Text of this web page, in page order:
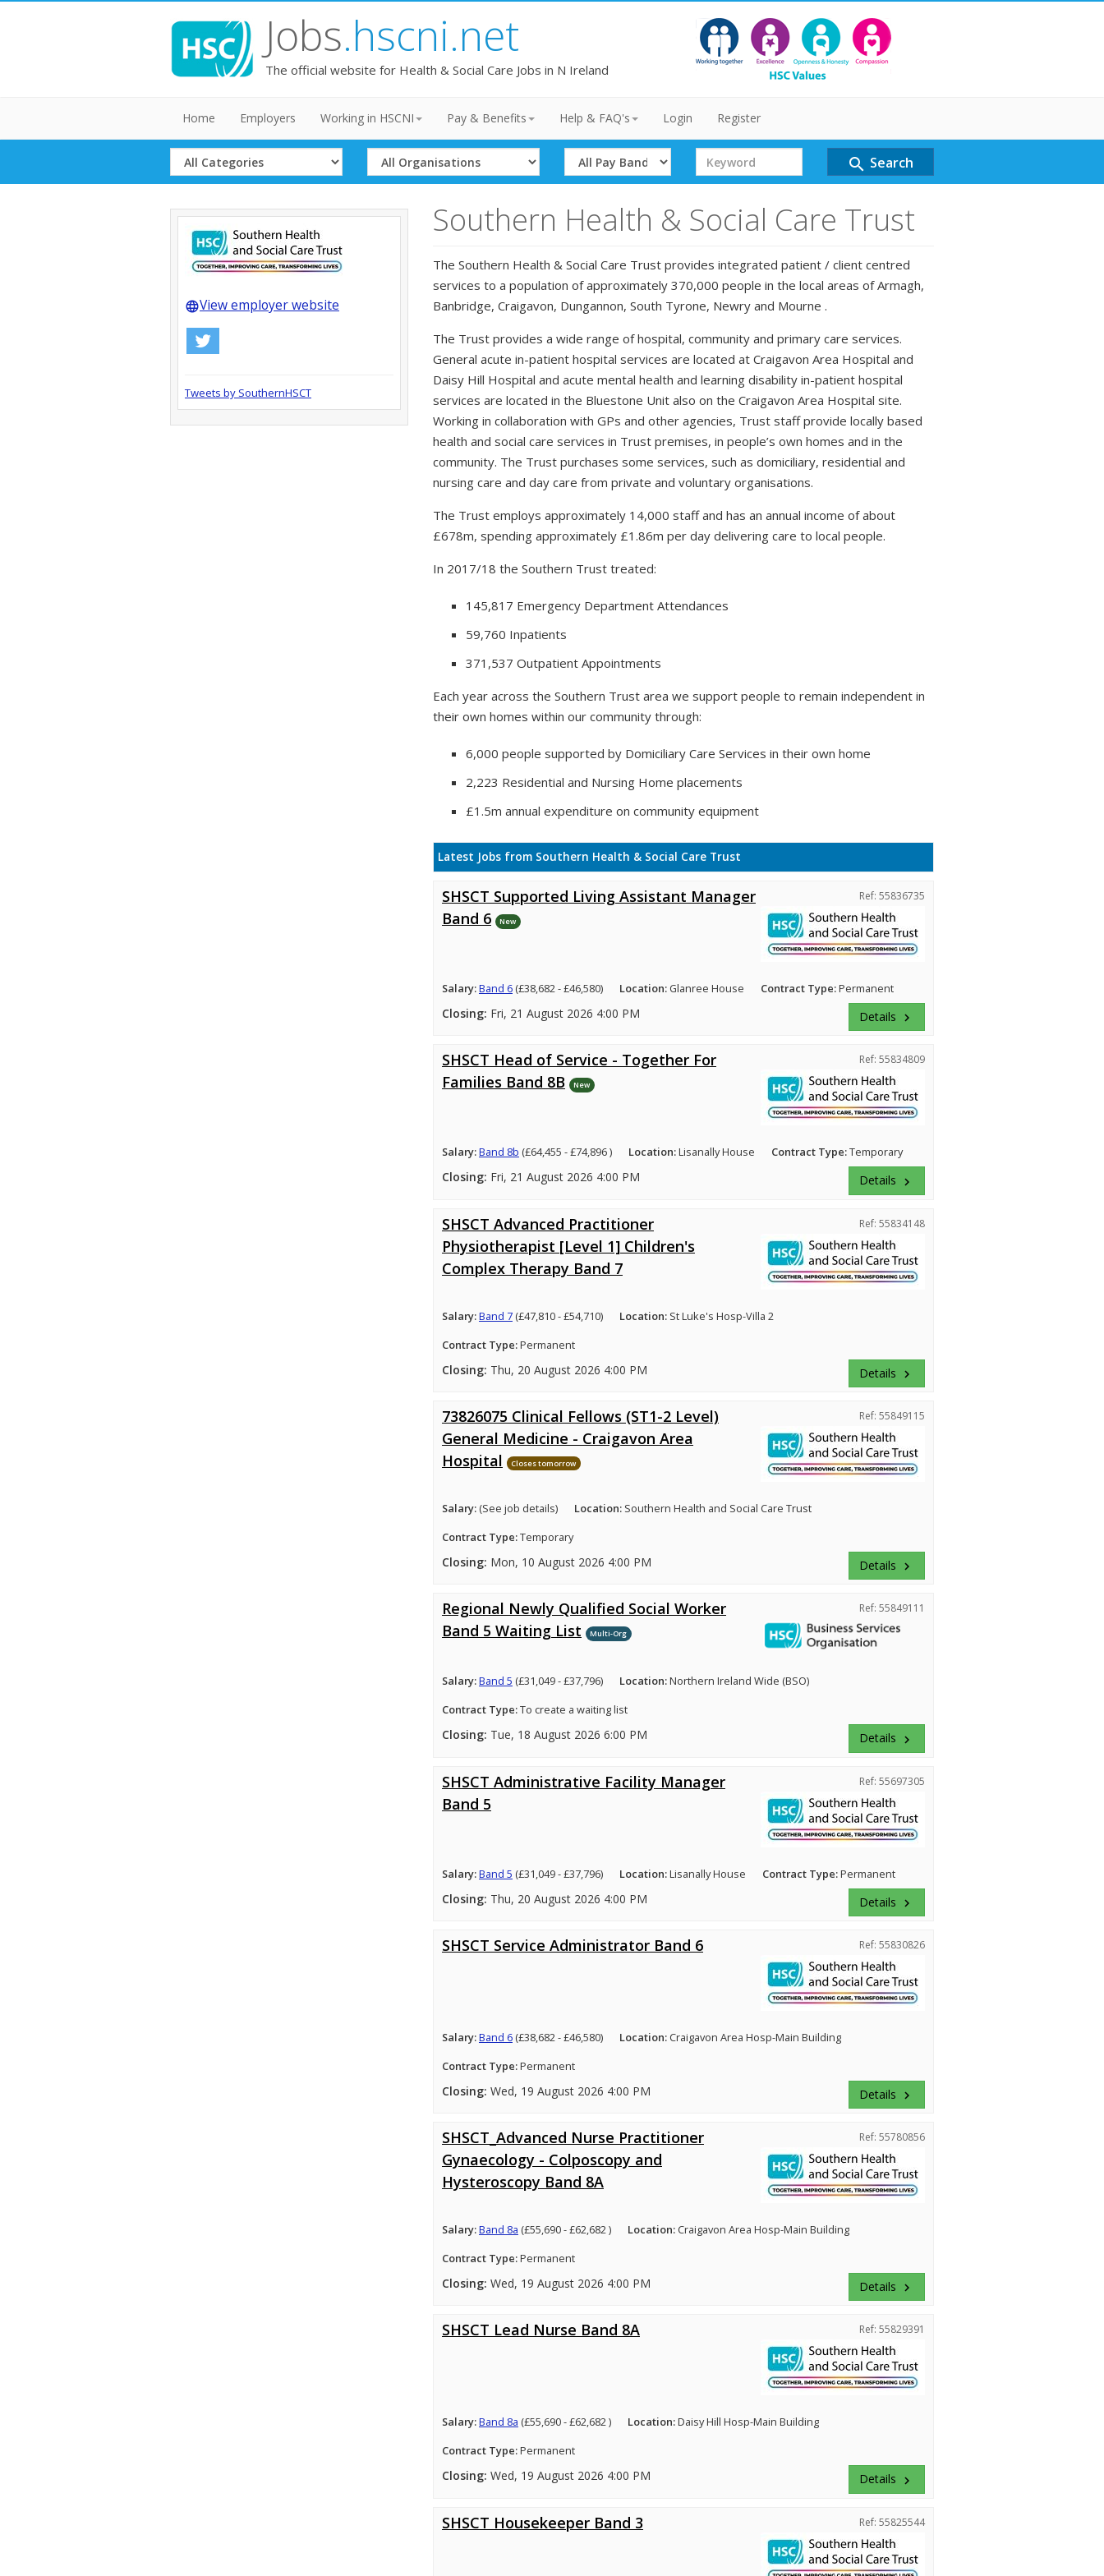
Jobs.hscni.net
The official website for Health & Social Care Jobs in N Ireland
Home Employers Working in HSCNI Pay & Benefits Help & FAQ's Login Register
Select
Category
Select
Organisation
Select
Band
Search
Term
search Search
languageView employer website
Tweets by SouthernHSCT
Southern Health & Social Care Trust
The Southern Health & Social Care Trust provides integrated patient / client centred
services to a population of approximately 370,000 people in the local areas of Armagh,
Banbridge, Craigavon, Dungannon, South Tyrone, Newry and Mourne .
The Trust provides a wide range of hospital, community and primary care services.
General acute in-patient hospital services are located at Craigavon Area Hospital and
Daisy Hill Hospital and acute mental health and learning disability in-patient hospital
services are located in the Bluestone Unit also on the Craigavon Area Hospital site.
Working in collaboration with GPs and other agencies, Trust staff provide locally based
health and social care services in Trust premises, in people’s own homes and in the
community. The Trust purchases some services, such as domiciliary, residential and
nursing care and day care from private and voluntary organisations.
The Trust employs approximately 14,000 staff and has an annual income of about
£678m, spending approximately £1.86m per day delivering care to local people.
In 2017/18 the Southern Trust treated:
145,817 Emergency Department Attendances
59,760 Inpatients
371,537 Outpatient Appointments
Each year across the Southern Trust area we support people to remain independent in
their own homes within our community through:
6,000 people supported by Domiciliary Care Services in their own home
2,223 Residential and Nursing Home placements
£1.5m annual expenditure on community equipment
Latest Jobs from Southern Health & Social Care Trust
SHSCT Supported Living Assistant Manager
Band 6
New
Ref: 55836735
Salary:Band 6(£38,682 - £46,580) Location: Glanree House Contract Type:Permanent
Closing: Fri, 21 August 2026 4:00 PM Details keyboard_arrow_right
SHSCT Head of Service - Together For
Families Band 8B
New
Ref: 55834809
Salary:Band 8b (£64,455 - £74,896 ) Location:Lisanally House Contract Type:Temporary
Closing: Fri, 21 August 2026 4:00 PM Details keyboard_arrow_right
SHSCT Advanced Practitioner
Physiotherapist [Level 1] Children's
Complex Therapy Band 7
Ref: 55834148
Salary:Band 7(£47,810 - £54,710) Location: St Luke's Hosp-Villa 2
Contract Type:Permanent
Closing: Thu, 20 August 2026 4:00 PM Details keyboard_arrow_right
73826075 Clinical Fellows (ST1-2 Level)
General Medicine - Craigavon Area
Hospital
Closes tomorrow
Ref: 55849115
Salary: (See job details) Location: Southern Health and Social Care Trust
Contract Type:Temporary
Closing: Mon, 10 August 2026 4:00 PM Details keyboard_arrow_right
Regional Newly Qualified Social Worker
Band 5 Waiting List
Multi-Org
Ref: 55849111
Salary:Band 5 (£31,049 - £37,796) Location:Northern Ireland Wide (BSO)
Contract Type:To create a waiting list
Closing: Tue, 18 August 2026 6:00 PM Details keyboard_arrow_right
SHSCT Administrative Facility Manager
Band 5
Ref: 55697305
Salary:Band 5 (£31,049 - £37,796) Location:Lisanally House Contract Type:Permanent
Closing: Thu, 20 August 2026 4:00 PM Details keyboard_arrow_right
SHSCT Service Administrator Band 6 Ref: 55830826
Salary:Band 6(£38,682 - £46,580) Location: Craigavon Area Hosp-Main Building
Contract Type:Permanent
Closing: Wed, 19 August 2026 4:00 PM Details keyboard_arrow_right
SHSCT_Advanced Nurse Practitioner
Gynaecology - Colposcopy and
Hysteroscopy Band 8A
Ref: 55780856
Salary:Band 8a (£55,690 - £62,682 ) Location: Craigavon Area Hosp-Main Building
Contract Type:Permanent
Closing: Wed, 19 August 2026 4:00 PM Details keyboard_arrow_right
SHSCT Lead Nurse Band 8A Ref: 55829391
Salary:Band 8a (£55,690 - £62,682 ) Location:Daisy Hill Hosp-Main Building
Contract Type:Permanent
Closing: Wed, 19 August 2026 4:00 PM Details keyboard_arrow_right
SHSCT Housekeeper Band 3 Ref: 55825544